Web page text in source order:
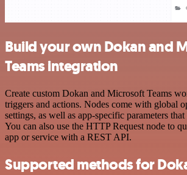
Build your own Dokan and
Teams integration
Create custom Dokan and Microsoft Teams
triggers and actions. Nodes come with global
settings, as well as app-specific parameters
You can also use the HTTP Request node to
app or service with a REST API.
Supported methods for